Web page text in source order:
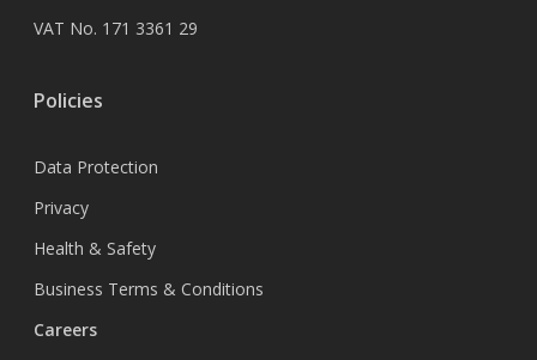
VAT No. 171 3361 29
Policies
Data Protection
Privacy
Health & Safety
Business Terms & Conditions
Careers